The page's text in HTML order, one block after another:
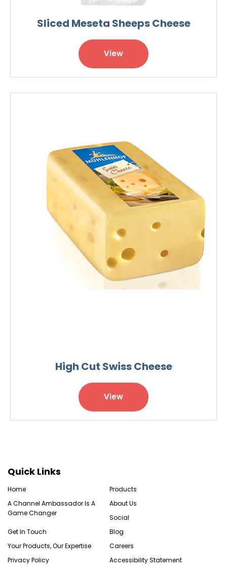
Sliced Meseta Sheeps Cheese
View
High Cut Swiss Cheese
View
Quick Links
Home
Products
A Channel Ambassador Is A
Game Changer
About Us
Social
Get In Touch
Blog
Your Products, Our Expertise
Careers
Privacy Policy
Accessibility Statement